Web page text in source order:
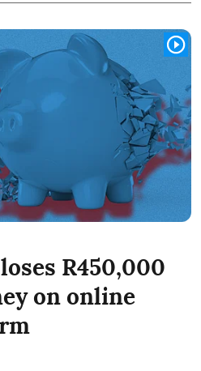
R450,000
on online